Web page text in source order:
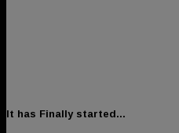
It has Finally started…